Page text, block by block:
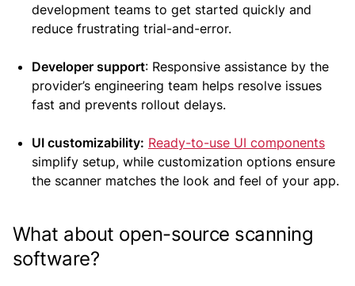
development teams to get started quickly and
reduce frustrating trial-and-error.
Developer support: Responsive assistance by the
provider’s engineering team helps resolve issues
fast and prevents rollout delays.
UI customizability: Ready-to-use UI components
simplify setup, while customization options ensure
the scanner matches the look and feel of your app.
What about open-source scanning
software?